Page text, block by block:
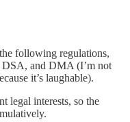
following regulations,
DSA, and DMA (I’m not
it’s laughable).
legal interests, so the